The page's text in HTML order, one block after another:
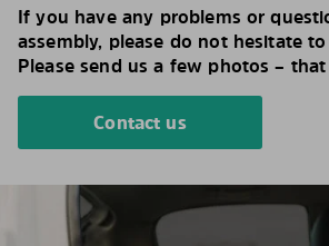
If you have any problems or
assembly, please do not hesitate
Please send us a few photos –
Contact us